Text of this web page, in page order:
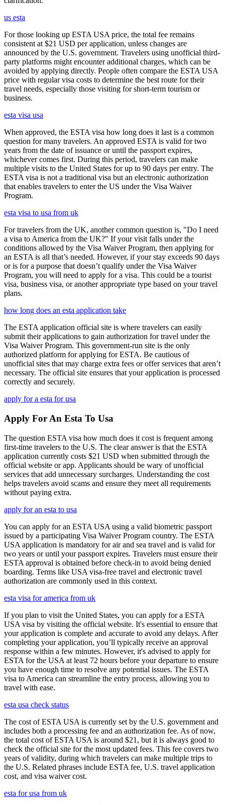
us esta
For those looking up ESTA USA price, the total fee remains
consistent at $21 USD per application, unless changes are
announced by the U.S. government. Travelers using unofficial third-
party platforms might encounter additional charges, which can be
avoided by applying directly. People often compare the ESTA USA
price with regular visa costs to determine the best route for their
travel needs, especially those visiting for short-term tourism or
business.
esta visa usa
When approved, the ESTA visa how long does it last is a common
question for many travelers. An approved ESTA is valid for two
years from the date of issuance or until the passport expires,
whichever comes first. During this period, travelers can make
multiple visits to the United States for up to 90 days per entry. The
ESTA visa is not a traditional visa but an electronic authorization
that enables travelers to enter the US under the Visa Waiver
Program.
esta visa to usa from uk
For travelers from the UK, another common question is, "Do I need
a visa to America from the UK?" If your visit falls under the
conditions allowed by the Visa Waiver Program, then applying for
an ESTA is all that’s needed. However, if your stay exceeds 90 days
or is for a purpose that doesn’t qualify under the Visa Waiver
Program, you will need to apply for a visa. This could be a tourist
visa, business visa, or another appropriate type based on your travel
plans.
how long does an esta application take
The ESTA application official site is where travelers can easily
submit their applications to gain authorization for travel under the
Visa Waiver Program. This government-run site is the only
authorized platform for applying for ESTA. Be cautious of
unofficial sites that may charge extra fees or offer services that aren’t
necessary. The official site ensures that your application is processed
correctly and securely.
apply for a esta for usa
Apply For An Esta To Usa
The question ESTA visa how much does it cost is frequent among
first-time travelers to the U.S. The clear answer is that the ESTA
application currently costs $21 USD when submitted through the
official website or app. Applicants should be wary of unofficial
services that add unnecessary surcharges. Understanding the cost
helps travelers avoid scams and ensure they meet all requirements
without paying extra.
apply for an esta to usa
You can apply for an ESTA USA using a valid biometric passport
issued by a participating Visa Waiver Program country. The ESTA
USA application is mandatory for air and sea travel and is valid for
two years or until your passport expires. Travelers must ensure their
ESTA approval is obtained before check-in to avoid being denied
boarding. Terms like USA visa-free travel and electronic travel
authorization are commonly used in this context.
esta visa for america from uk
If you plan to visit the United States, you can apply for a ESTA
USA visa by visiting the official website. It's essential to ensure that
your application is complete and accurate to avoid any delays. After
completing your application, you’ll typically receive an approval
response within a few minutes. However, it's advised to apply for
ESTA for the USA at least 72 hours before your departure to ensure
you have enough time to resolve any potential issues. The ESTA
visa to America can streamline the entry process, allowing you to
travel with ease.
esta usa check status
The cost of ESTA USA is currently set by the U.S. government and
includes both a processing fee and an authorization fee. As of now,
the total cost of ESTA USA is around $21, but it is always good to
check the official site for the most updated fees. This fee covers two
years of validity, during which travelers can make multiple trips to
the U.S. Related phrases include ESTA fee, U.S. travel application
cost, and visa waiver cost.
esta for usa from uk